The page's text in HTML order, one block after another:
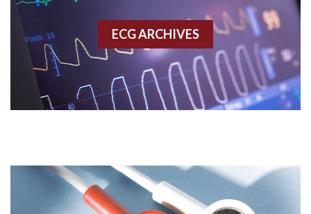
Accessory pathway conduction illustration
Acidosis
Acute M.I.
Agonal rhythm
ECG ARCHIVES